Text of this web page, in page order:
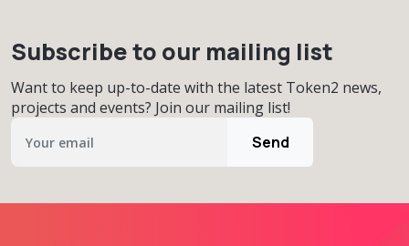
Subscribe to our mailing list
Want to keep up-to-date with the latest Token2 news,
projects and events? Join our mailing list!
Send